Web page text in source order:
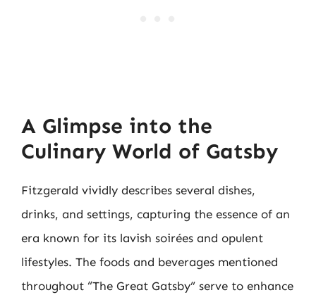
A Glimpse into the
Culinary World of Gatsby
Fitzgerald vividly describes several dishes,
drinks, and settings, capturing the essence of an
era known for its lavish soirées and opulent
lifestyles. The foods and beverages mentioned
throughout “The Great Gatsby” serve to enhance